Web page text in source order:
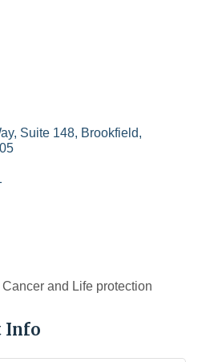
Suite 148 Brookfield
and Life protection
Info